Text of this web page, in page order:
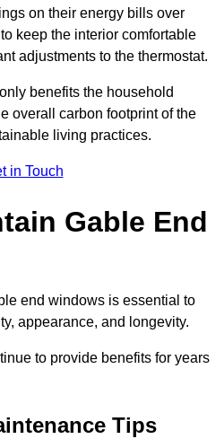
on their energy bills over
keep the interior comfortable
adjustments to the thermostat.
benefits the household
overall carbon footprint of the
living practices.
in Touch
Gable End
end windows is essential to
appearance, and longevity.
to provide benefits for years
Tips